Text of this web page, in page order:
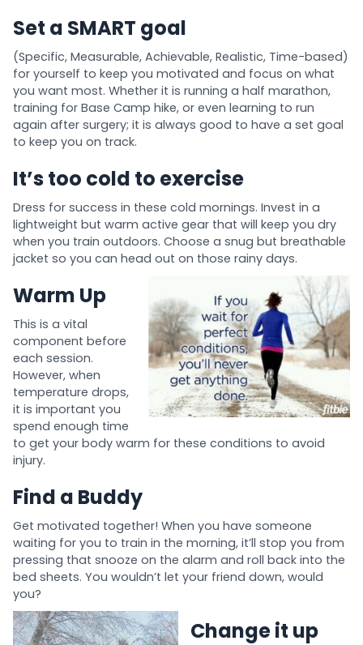
Set a SMART goal
(Specific, Measurable, Achievable, Realistic, Time-based)
for yourself to keep you motivated and focus on what
you want most. Whether it is running a half marathon,
training for Base Camp hike, or even learning to run
again after surgery; it is always good to have a set goal
to keep you on track.
It’s too cold to exercise
Dress for success in these cold mornings. Invest in a
lightweight but warm active gear that will keep you dry
when you train outdoors. Choose a snug but breathable
jacket so you can head out on those rainy days.
Warm Up
This is a vital
component before
each session.
However, when
temperature drops,
it is important you
spend enough time
to get your body warm for these conditions to avoid
injury.
Find a Buddy
Get motivated together! When you have someone
waiting for you to train in the morning, it’ll stop you from
pressing that snooze on the alarm and roll back into the
bed sheets. You wouldn’t let your friend down, would
you?
Change it up